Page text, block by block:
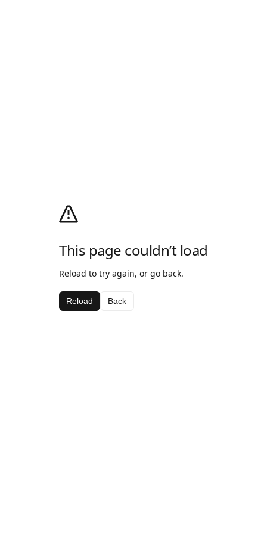
This page couldn’t load
Reload to try again, or go back.
Reload Back